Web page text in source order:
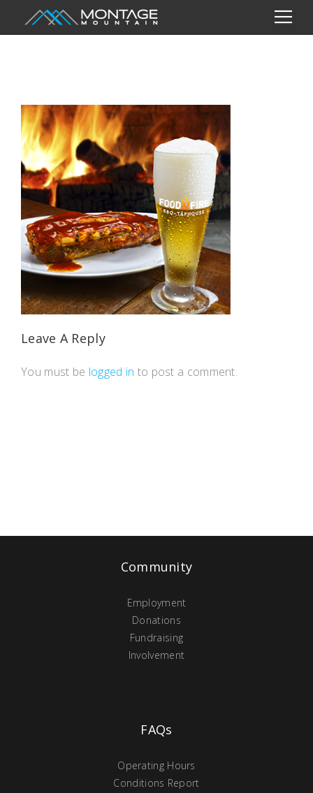
Leave A Reply
You must be logged in to post a comment.
Community
Employment
Donations
Fundraising
Involvement
FAQs
Operating Hours
Conditions Report